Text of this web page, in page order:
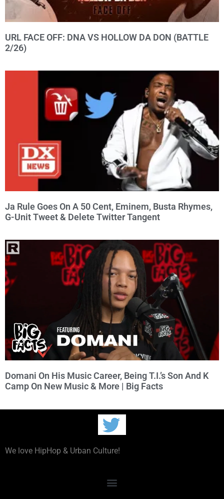
URL FACE OFF: DNA VS HOLLOW DA DON (BATTLE
2/26)
Ja Rule Goes On A 50 Cent, Eminem, Busta Rhymes,
G-Unit Tweet & Delete Twitter Tangent
Domani On His Music Career, Being T.I.’s Son And K
Camp On New Music & More | Big Facts
We love HipHop & Urban Culture!